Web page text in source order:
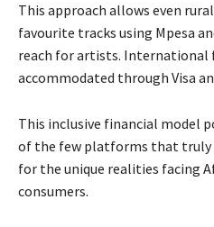
This approach allows even
favourite tracks using Mpesa
reach for artists. International
accommodated through Visa
This inclusive financial model
of the few platforms that truly
for the unique realities facing
consumers.